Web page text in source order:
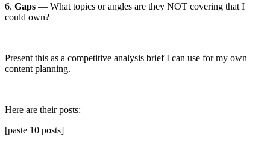
6. Gaps — What topics or angles are they NOT covering that I
could own?
Present this as a competitive analysis brief I can use for my own
content planning.
Here are their posts:
[paste 10 posts]